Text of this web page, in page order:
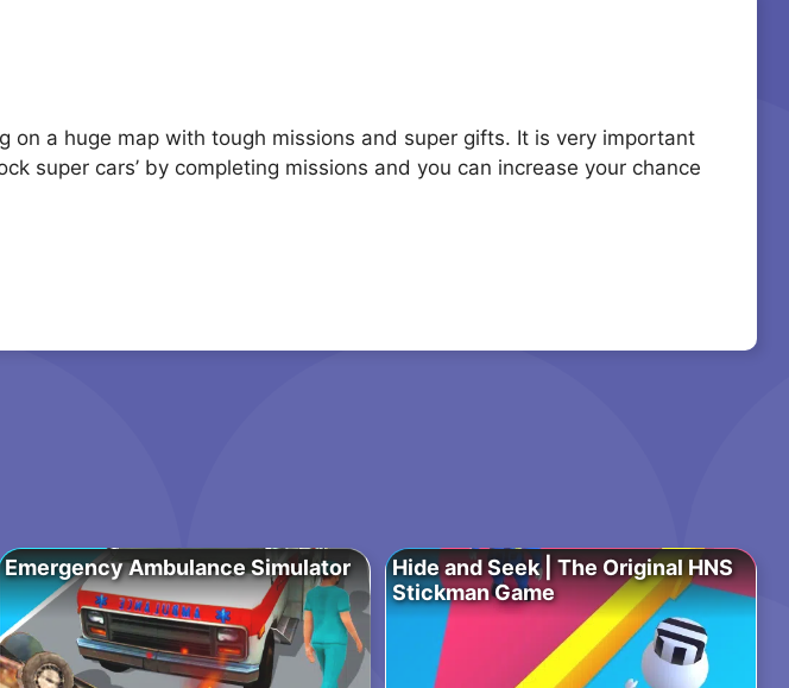
on a huge map with tough missions and super gifts. It is very important
super cars’ by completing missions and you can increase your chance
Emergency Ambulance Simulator
Hide and Seek | The Original HNS
Stickman Game